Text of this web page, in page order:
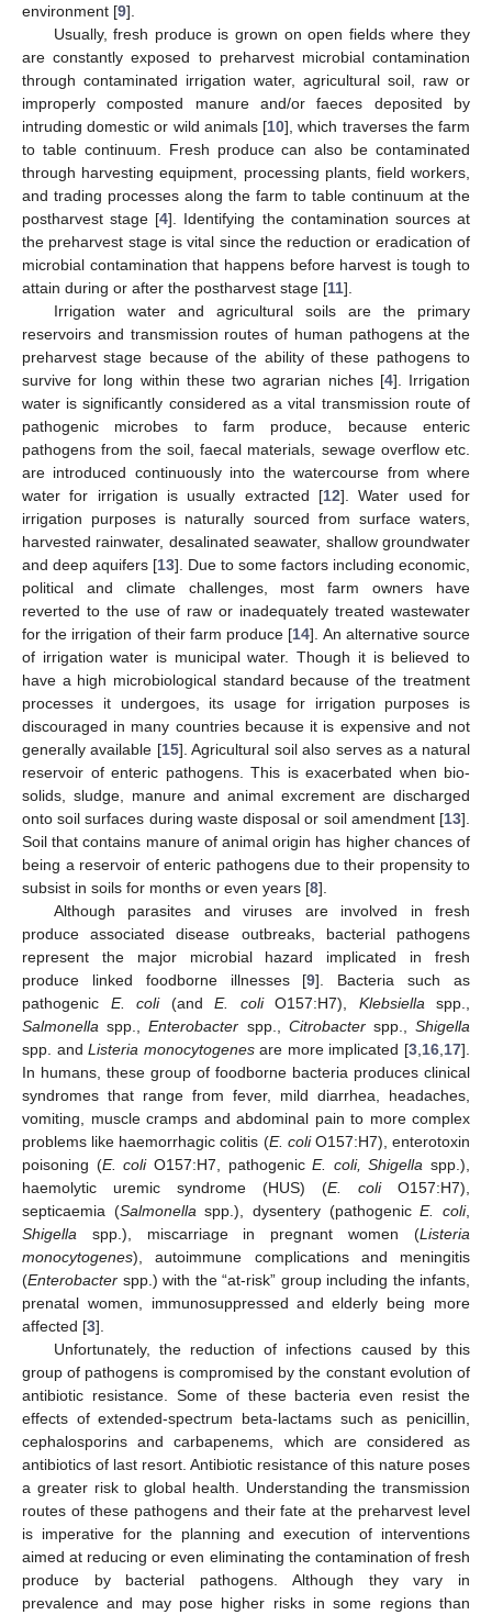
environment [9].
Usually, fresh produce is grown on open fields where they
are constantly exposed to preharvest microbial contamination
through contaminated irrigation water, agricultural soil, raw or
improperly composted manure and/or faeces deposited by
intruding domestic or wild animals [10], which traverses the farm
to table continuum. Fresh produce can also be contaminated
through harvesting equipment, processing plants, field workers,
and trading processes along the farm to table continuum at the
postharvest stage [4]. Identifying the contamination sources at
the preharvest stage is vital since the reduction or eradication of
microbial contamination that happens before harvest is tough to
attain during or after the postharvest stage [11].
Irrigation water and agricultural soils are the primary
reservoirs and transmission routes of human pathogens at the
preharvest stage because of the ability of these pathogens to
survive for long within these two agrarian niches [4]. Irrigation
water is significantly considered as a vital transmission route of
pathogenic microbes to farm produce, because enteric
pathogens from the soil, faecal materials, sewage overflow etc.
are introduced continuously into the watercourse from where
water for irrigation is usually extracted [12]. Water used for
irrigation purposes is naturally sourced from surface waters,
harvested rainwater, desalinated seawater, shallow groundwater
and deep aquifers [13]. Due to some factors including economic,
political and climate challenges, most farm owners have
reverted to the use of raw or inadequately treated wastewater
for the irrigation of their farm produce [14]. An alternative source
of irrigation water is municipal water. Though it is believed to
have a high microbiological standard because of the treatment
processes it undergoes, its usage for irrigation purposes is
discouraged in many countries because it is expensive and not
generally available [15]. Agricultural soil also serves as a natural
reservoir of enteric pathogens. This is exacerbated when bio-
solids, sludge, manure and animal excrement are discharged
onto soil surfaces during waste disposal or soil amendment [13].
Soil that contains manure of animal origin has higher chances of
being a reservoir of enteric pathogens due to their propensity to
subsist in soils for months or even years [8].
Although parasites and viruses are involved in fresh
produce associated disease outbreaks, bacterial pathogens
represent the major microbial hazard implicated in fresh
produce linked foodborne illnesses [9]. Bacteria such as
pathogenic E. coli(and E. coliO157:H7), Klebsiella spp.,
Salmonella spp.,Enterobacter spp., Citrobacterspp.,Shigella
spp. andListeria monocytogenesare more implicated [3 16 17].
In humans, these group of foodborne bacteria produces clinical
syndromes that range from fever, mild diarrhea, headaches,
vomiting, muscle cramps and abdominal pain to more complex
problems like haemorrhagic colitis (E. coliO157:H7), enterotoxin
poisoning (E. coliO157:H7, pathogenicE. coli, Shigella spp.),
haemolytic uremic syndrome (HUS) (E. coliO157:H7),
septicaemia (Salmonella spp.), dysentery (pathogenicE. coli,
Shigella spp.), miscarriage in pregnant women (Listeria
monocytogenes), autoimmune complications and meningitis
(Enterobacter spp.) with the “at-risk” group including the infants,
prenatal women, immunosuppressed and elderly being more
affected [3].
Unfortunately, the reduction of infections caused by this
group of pathogens is compromised by the constant evolution of
antibiotic resistance. Some of these bacteria even resist the
effects of extended-spectrum beta-lactams such as penicillin,
cephalosporins and carbapenems, which are considered as
antibiotics of last resort. Antibiotic resistance of this nature poses
a greater risk to global health. Understanding the transmission
routes of these pathogens and their fate at the preharvest level
is imperative for the planning and execution of interventions
aimed at reducing or even eliminating the contamination of fresh
produce by bacterial pathogens. Although they vary in
prevalence and may pose higher risks in some regions than